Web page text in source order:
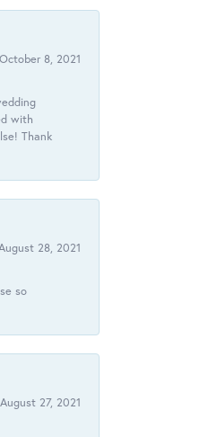
October 8, 2021
with
Thank
28, 2021
so
August 27, 2021